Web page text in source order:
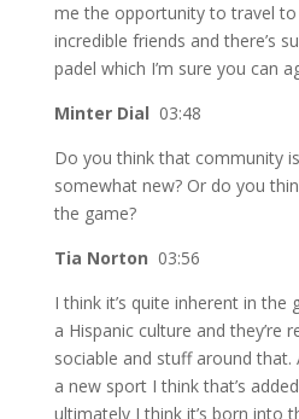
me the opportunity to travel
incredible friends and there’s
padel which I’m sure you can
Minter Dial 03:48
Do you think that community
somewhat new? Or do you
the game?
Tia Norton 03:56
I think it’s quite inherent in the
a Hispanic culture and they’re
sociable and stuff around
a new sport I think that’s
ultimately I think it’s born into